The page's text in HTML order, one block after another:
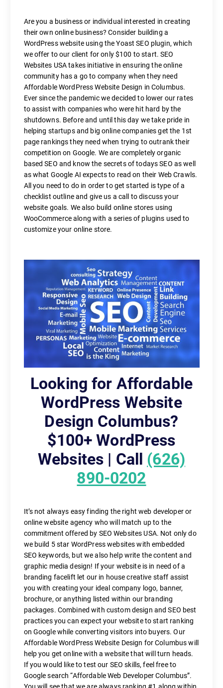
Are you a business or individual interested in creating
their own online business? Consider building a
WordPress website using the Yoast SEO plugin, which
we offer to our client for only $100 to start. SEO
Websites USA takes initiative in ensuring the online
community has a go to company when they need
Affordable WordPress Website Design in Columbus.
Ever since the pandemic we decided to lower our rates
to assist with companies who were hit hard by the
shutdowns. Before and until this day we take pride in
helping startups and big online companies get the 1st
page rankings they need when trying to outrank their
competition on Google. We are completely organic
based SEO and know the secrets of todays SEO as well
as what Google AI expects to read on their Web Crawls.
All you need to do in order to get started is type of a
checklist outline and give us a call to discuss your
website goals. We also build online stores using
WooCommerce along with a series of plugins used to
customize your online store.
Looking for Affordable
WordPress Website
Design Columbus?
$100+ WordPress
Websites | Call (626)
890-0202
It’s not always easy finding the right web developer or
online website agency who will match up to the
commitment offered by SEO Websites USA. Not only do
we build 5 star WordPress websites with embedded
SEO keywords, but we also help write the content and
graphic media design! If your website is in need of a
branding facelift let our in house creative staff assist
you with creating your ideal company logo, banner,
brochure, or anything listed within our branding
packages. Combined with custom design and SEO best
practices you can expect your website to start ranking
on Google while converting visitors into buyers. Our
Affordable WordPress Website Design for Columbus will
help you get online with a website that will turn heads.
If you would like to test our SEO skills, feel free to
Google search “Affordable Web Developer Columbus”.